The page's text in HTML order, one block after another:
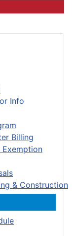
Billing
& Construction
Info